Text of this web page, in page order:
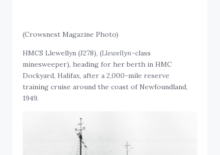
(Crowsnest Magazine Photo)
HMCS Llewellyn (J278), (Llewellyn-class
minesweeper), heading for her berth in HMC
Dockyard, Halifax, after a 2,000-mile reserve
training cruise around the coast of Newfoundland,
1949.